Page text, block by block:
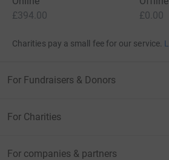
£394.00
£0.00
Charities pay a small fee for our service.
For Fundraisers & Donors
For Charities
For companies & partners